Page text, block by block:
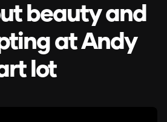
beauty and
at Andy
lot